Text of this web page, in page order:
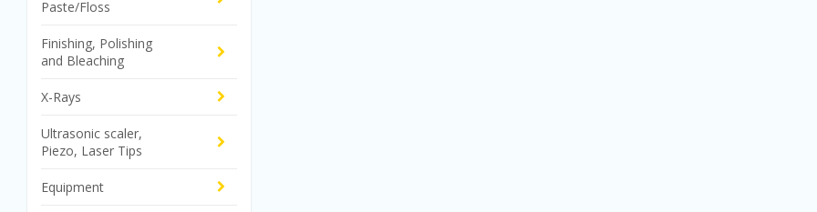
Paste/Floss
Finishing, Polishing
and Bleaching
X-Rays
Ultrasonic scaler,
Piezo, Laser Tips
Equipment